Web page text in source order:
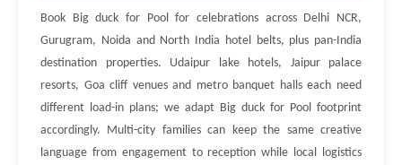
Book Big duck for Pool for celebrations across Delhi NCR,
Gurugram, Noida and North India hotel belts, plus pan-India
destination properties. Udaipur lake hotels, Jaipur palace
resorts, Goa cliff venues and metro banquet halls each need
different load-in plans; we adapt Big duck for Pool footprint
accordingly. Multi-city families can keep the same creative
language from engagement to reception while local logistics